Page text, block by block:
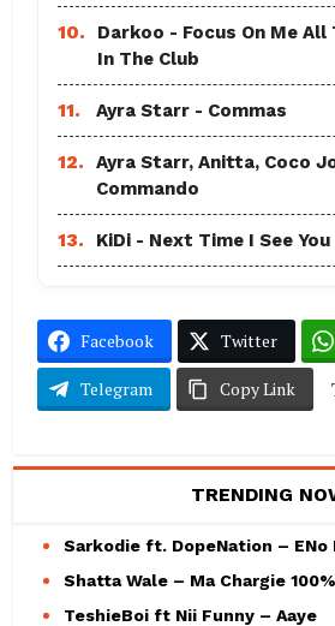
10.
Darkoo - Focus On Me All
In The Club
11. Ayra Starr - Commas
12.
Ayra Starr, Anitta, Coco
Commando
13. KiDi - Next Time I See You
Facebook Twitter
Telegram Copy Link
TRENDING
Sarkodie ft. DopeNation – ENo
Shatta Wale – Ma Chargie 100%
TeshieBoi ft Nii Funny – Aaye